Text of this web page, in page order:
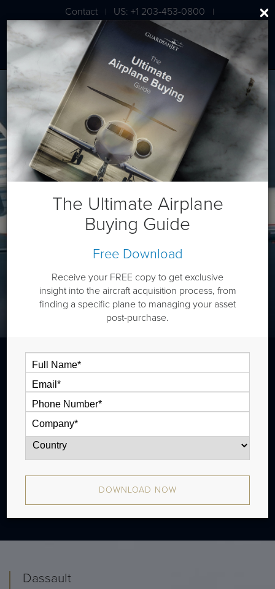
Contact | US: +1 203-453-0800 |
London: +44 020 7203 7591
Dassault Falcon 50
The Dassault Falcon 50 is a super midsize
jet that is typically outiftted with two cabin
zones and has a range of 3,130 nm. There
were 213 produced from 1980 - 1996.
Dassault
The Ultimate Airplane
Buying Guide
Free Download
Receive your FREE copy to get exclusive
insight into the aircraft acquisition process, from
finding a specific plane to managing your asset
post-purchase.
DOWNLOAD NOW